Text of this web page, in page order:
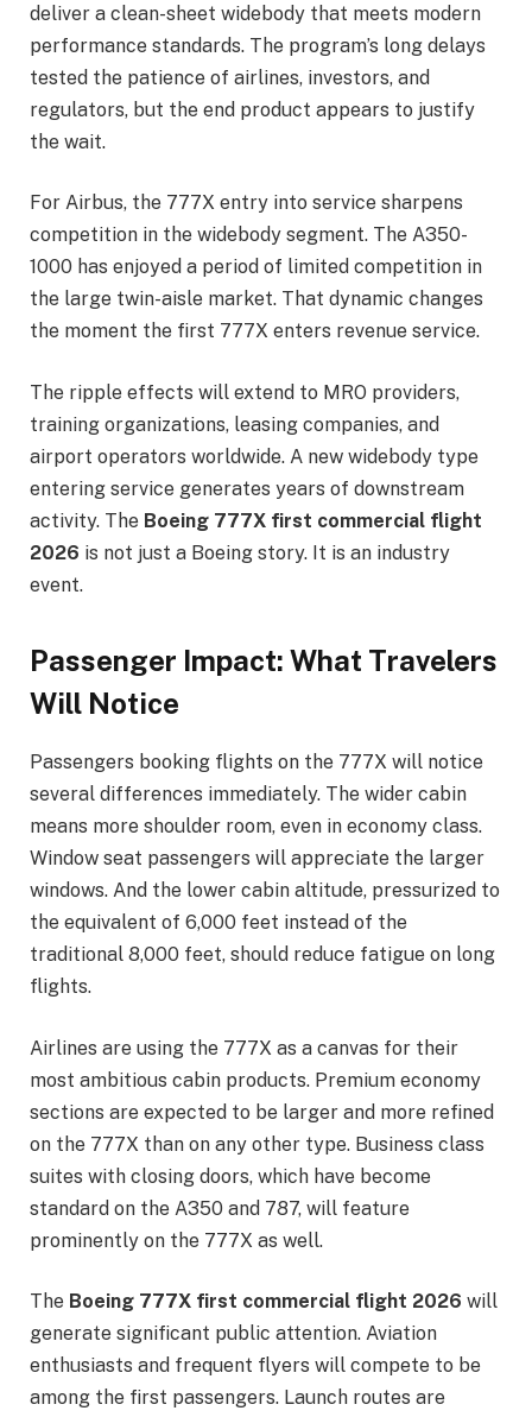
deliver a clean-sheet widebody that meets modern
performance standards. The program’s long delays
tested the patience of airlines, investors, and
regulators, but the end product appears to justify
the wait.
For Airbus, the 777X entry into service sharpens
competition in the widebody segment. The A350-
1000 has enjoyed a period of limited competition in
the large twin-aisle market. That dynamic changes
the moment the first 777X enters revenue service.
The ripple effects will extend to MRO providers,
training organizations, leasing companies, and
airport operators worldwide. A new widebody type
entering service generates years of downstream
activity. The Boeing 777X first commercial flight
2026 is not just a Boeing story. It is an industry
event.
Passenger Impact: What Travelers
Will Notice
Passengers booking flights on the 777X will notice
several differences immediately. The wider cabin
means more shoulder room, even in economy class.
Window seat passengers will appreciate the larger
windows. And the lower cabin altitude, pressurized to
the equivalent of 6,000 feet instead of the
traditional 8,000 feet, should reduce fatigue on long
flights.
Airlines are using the 777X as a canvas for their
most ambitious cabin products. Premium economy
sections are expected to be larger and more refined
on the 777X than on any other type. Business class
suites with closing doors, which have become
standard on the A350 and 787, will feature
prominently on the 777X as well.
The Boeing 777X first commercial flight 2026 will
generate significant public attention. Aviation
enthusiasts and frequent flyers will compete to be
among the first passengers. Launch routes are